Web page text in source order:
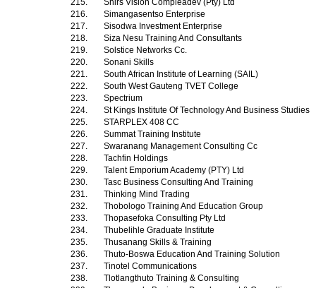
215.
Shirs Vision Compleadev (Pty) Ltd
216.
Simangasentso Enterprise
217.
Sisodwa Investment Enterprise
218.
Siza Nesu Training And Consultants
219.
Solstice Networks Cc.
220.
Sonani Skills
221.
South African Institute of Learning (SAIL)
222.
South West Gauteng TVET College
223.
Spectrium
224.
St Kings Institute Of Technology And Business Studies
225.
STARPLEX 408 CC
226.
Summat Training Institute
227.
Swaranang Management Consulting Cc
228.
Tachfin Holdings
229.
Talent Emporium Academy (PTY) Ltd
230.
Tasc Business Consulting And Training
231.
Thinking Mind Trading
232.
Thobologo Training And Education Group
233.
Thopasefoka Consulting Pty Ltd
234.
Thubelihle Graduate Institute
235.
Thusanang Skills & Training
236.
Thuto-Boswa Education And Training Solution
237.
Tinotel Communications
238.
Tlotlangthuto Training & Consulting